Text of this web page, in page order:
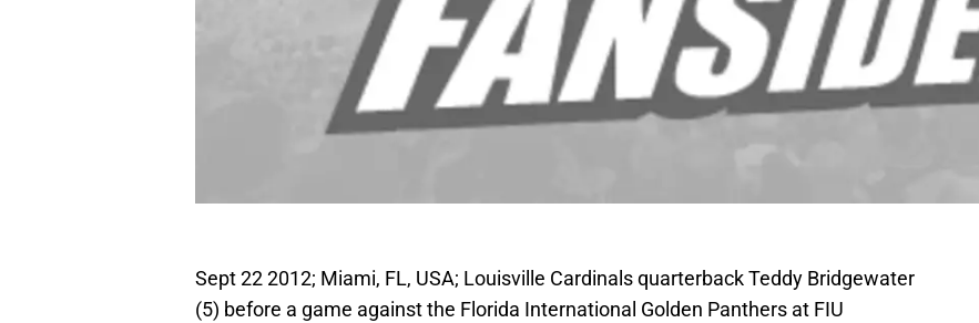
Sept 22 2012; Miami, FL, USA; Louisville Cardinals quarterback Teddy Bridgewater
(5) before a game against the Florida International Golden Panthers at FIU